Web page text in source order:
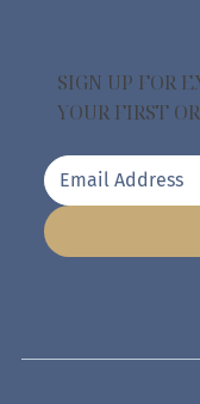
SIGN UP FOR
YOUR FIRST